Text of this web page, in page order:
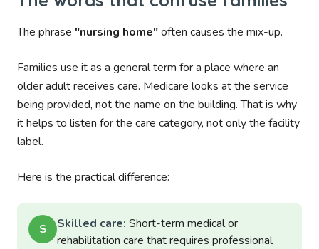
The phrase "nursing home"often causes the mix-up.
Families use it as a general term for a place where an
older adult receives care. Medicare looks at the service
being provided, not the name on the building. That is why
it helps to listen for the care category, not only the facility
label.
Here is the practical difference:
S Skilled care: Short-term medical or
rehabilitation care that requires professional